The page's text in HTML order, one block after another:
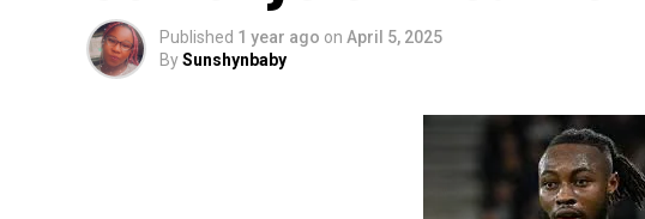
Published 1 year ago on April 5, 2025
BySunshynbaby